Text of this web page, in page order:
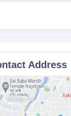
Address